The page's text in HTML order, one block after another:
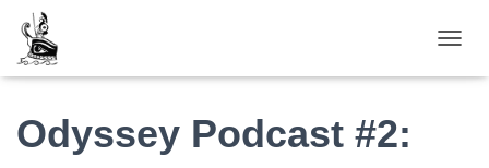
Odyssey Podcast #2: